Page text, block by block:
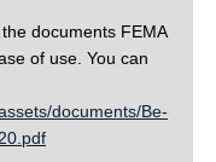
documents FEMA
of use. You can
documents/Be-